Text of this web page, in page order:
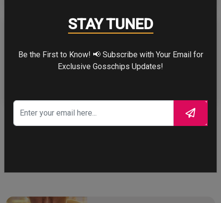
ZENDAYA
STAY TUNED
Be the First to Know! 📢 Subscribe with Your Email for
Exclusive Gosschips Updates!